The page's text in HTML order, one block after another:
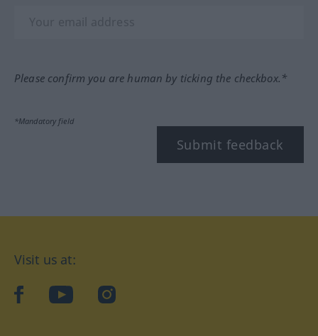
Please confirm you are human by ticking the checkbox.*
*Mandatory field
Submit feedback
Visit us at:
facebookYouTubeInstagram